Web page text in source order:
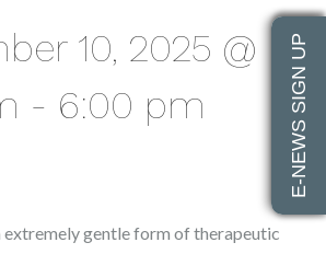
10, 2025 @
- 6:00 pm
extremely gentle form of therapeutic
E-NEWS SIGN UP